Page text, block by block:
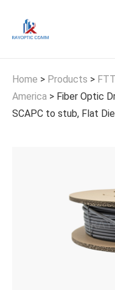
Home > Products >
America > Fiber Optic
SCAPC to stub, Flat